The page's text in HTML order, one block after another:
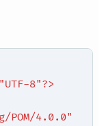
8"?>
POM/4.0.0"